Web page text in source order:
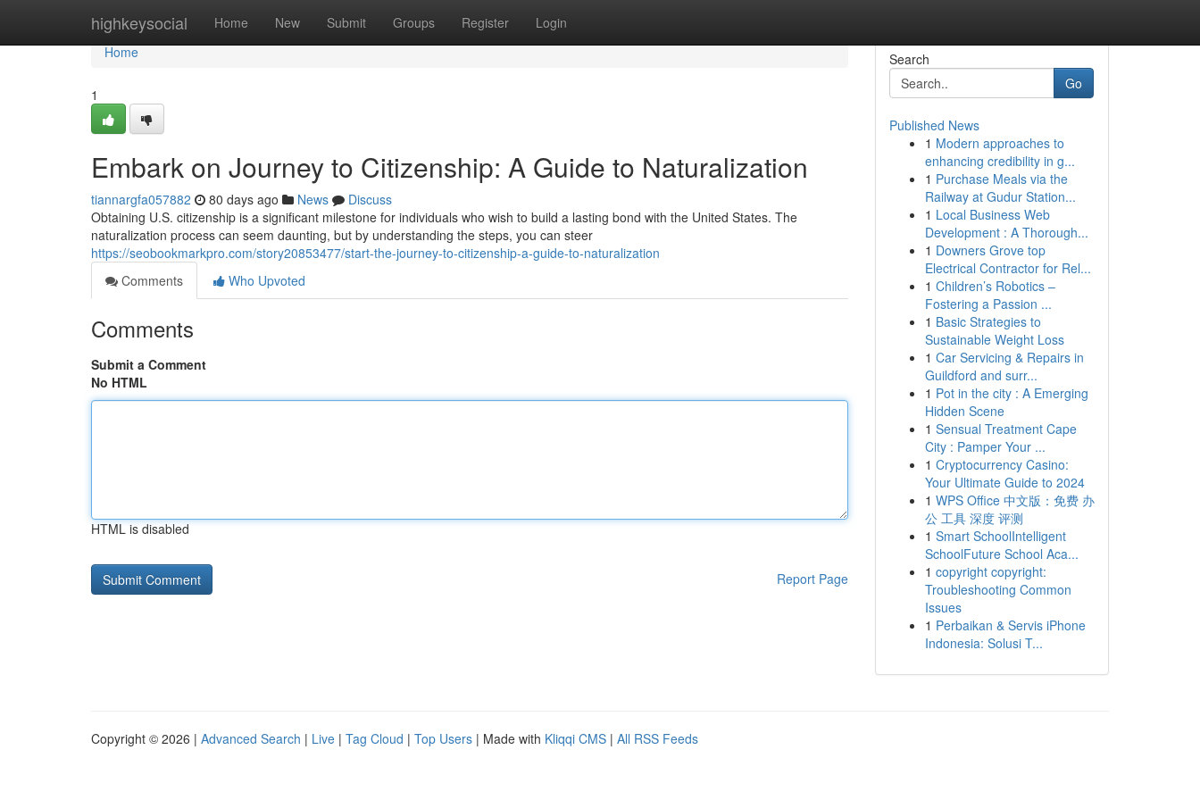
highkeysocial Home New Submit Groups Register Login
Home
Home
1
Embark on Journey to Citizenship: A Guide to Naturalization
tiannargfa057882 80 days ago News
Discuss
Obtaining U.S. citizenship is a significant milestone for individuals who wish to build a lasting bond with the United States. The
naturalization process can seem daunting, but by understanding the steps, you can steer
https://seobookmarkpro.com/story20853477/start-the-journey-to-citizenship-a-guide-to-naturalization
Comments
Who Upvoted
Comments
Submit a Comment
No HTML
HTML is disabled
Report Page
Search
Go
Published News
1 Modern approaches to
enhancing credibility in g...
1 Purchase Meals via the
Railway at Gudur Station...
1 Local Business Web
Development : A Thorough...
1 Downers Grove top
Electrical Contractor for Rel...
1 Children’s Robotics –
Fostering a Passion ...
1 Basic Strategies to
Sustainable Weight Loss
1 Car Servicing & Repairs in
Guildford and surr...
1 Pot in the city : A Emerging
Hidden Scene
1 Sensual Treatment Cape
City : Pamper Your ...
1 Cryptocurrency Casino:
Your Ultimate Guide to 2024
1 WPS Office 中文版：免费 办
公 工具 深度 评测
1 Smart SchoolIntelligent
SchoolFuture School Aca...
1 copyright copyright:
Troubleshooting Common
Issues
1 Perbaikan & Servis iPhone
Indonesia: Solusi T...
Copyright © 2026 | Advanced Search | Live | Tag Cloud | Top Users | Made with Kliqqi CMS | All RSS Feeds